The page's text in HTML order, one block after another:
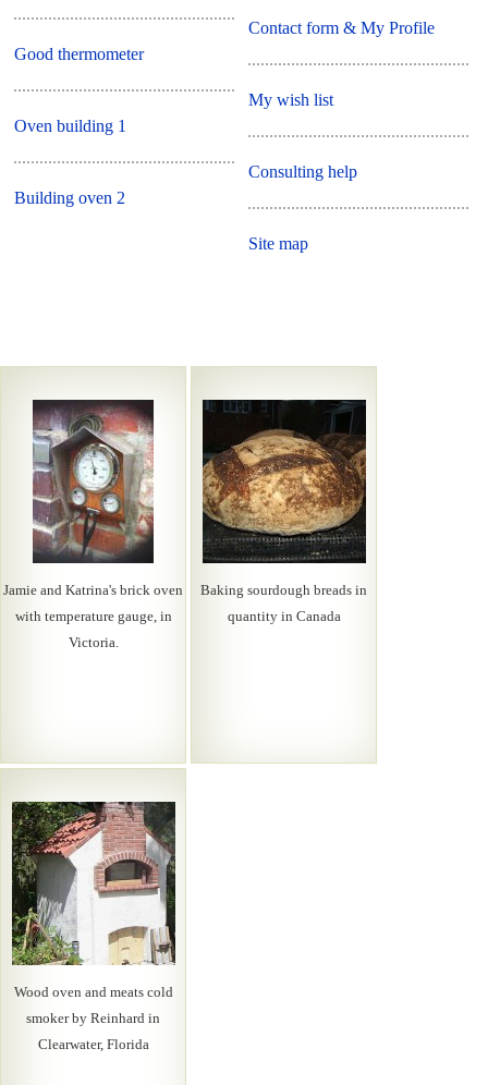
Good thermometer
Oven building 1
Building oven 2
Contact form & My Profile
My wish list
Consulting help
Site map
Jamie and Katrina's brick oven
with temperature gauge, in
Victoria.
Baking sourdough breads in
quantity in Canada
Wood oven and meats cold
smoker by Reinhard in
Clearwater, Florida